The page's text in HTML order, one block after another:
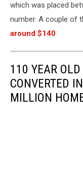
which was placed
number. A couple of
around $140
110 YEAR OLD
CONVERTED
MILLION